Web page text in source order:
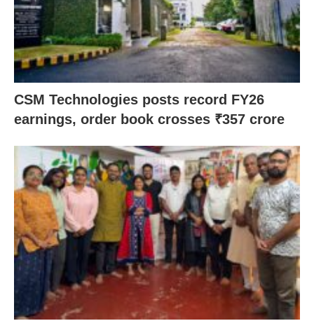
CSM Technologies posts record FY26
earnings, order book crosses ₹357 crore